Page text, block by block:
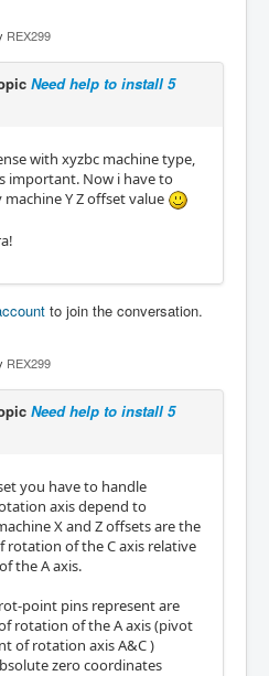
REX299
Need help to install 5
with xyzbc machine type,
important. Now i have to
Y Z offset value
to join the conversation.
REX299
Need help to install 5
you have to handle
axis depend to
X and Z offsets are the
of the C axis relative
the A axis.
point pins represent are
rotation of the A axis (pivot
of rotation axis A&C )
zero coordinates